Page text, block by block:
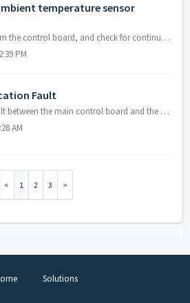
temperature sensor
Disconnect Cn20 from the control board, and check for continuity on the sensor line. If you do not have any continuity on that sensor, the sensor...
PM
Fault
Communication fault between the main control board and the drive board. This may also be accompanied by an R10 Error. Try to unplug both the fan motors...
AM
1 2 3
Solutions